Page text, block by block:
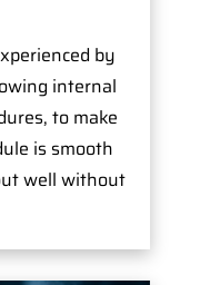
by
internal
to make
is smooth
well without